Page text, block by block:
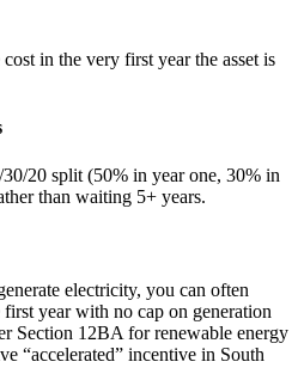
in the very first year the asset is
20 split (50% in year one, 30% in
than waiting 5+ years.
electricity, you can often
year with no cap on generation
Section 12BA for renewable energy
“accelerated” incentive in South